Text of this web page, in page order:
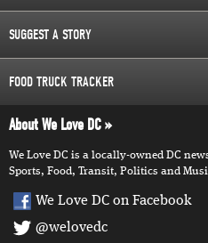
SUGGEST A STORY
FOOD TRUCK TRACKER
About We Love DC
We Love DC is a locally-owned DC
Sports, Food, Transit, Politics and
We Love DC on Facebook
@welovedc